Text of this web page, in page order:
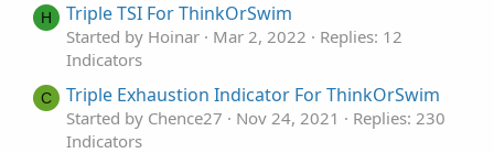
H Triple TSI For ThinkOrSwim
Started by Hoinar Mar 2, 2022
Replies: 12
Indicators
C Triple Exhaustion Indicator For ThinkOrSwim
Started by Chence27 Nov 24, 2021
Replies: 230
Indicators